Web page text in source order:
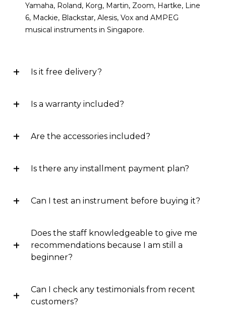
Yamaha, Roland, Korg, Martin, Zoom, Hartke, Line
6, Mackie, Blackstar, Alesis, Vox and AMPEG
musical instruments in Singapore.
Is it free delivery?
Is a warranty included?
Are the accessories included?
Is there any installment payment plan?
Can I test an instrument before buying it?
Does the staff knowledgeable to give me
recommendations because I am still a
beginner?
Can I check any testimonials from recent
customers?